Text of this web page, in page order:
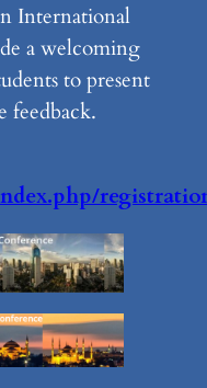
International
a welcoming
to present
feedback.